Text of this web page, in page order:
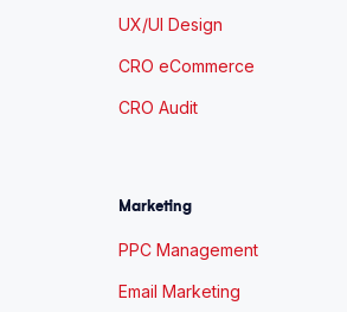
UX/UI Design
CRO eCommerce
CRO Audit
Marketing
PPC Management
Email Marketing